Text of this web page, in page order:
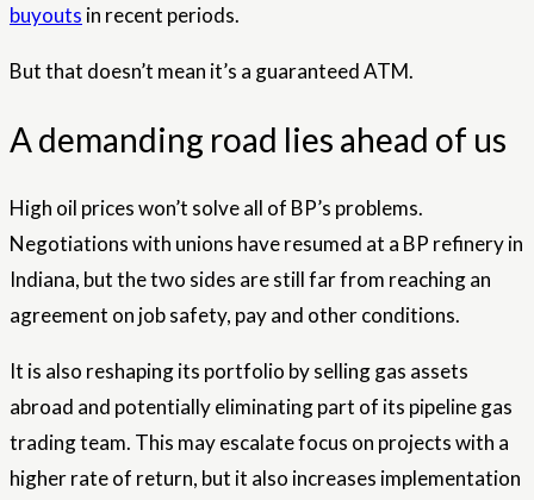
buyouts in recent periods.
But that doesn’t mean it’s a guaranteed ATM.
A demanding road lies ahead of us
High oil prices won’t solve all of BP’s problems.
Negotiations with unions have resumed at a BP refinery in
Indiana, but the two sides are still far from reaching an
agreement on job safety, pay and other conditions.
It is also reshaping its portfolio by selling gas assets
abroad and potentially eliminating part of its pipeline gas
trading team. This may escalate focus on projects with a
higher rate of return, but it also increases implementation